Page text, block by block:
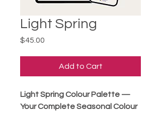
Light Spring
$45.00
Add to Cart
Light Spring Colour Palette —
Your Complete Seasonal Colour